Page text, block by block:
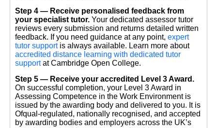
Step 4 — Receive personalised feedback from
your specialist tutor. Your dedicated assessor tutor
reviews every submission and returns detailed written
feedback. If you need guidance at any point, expert
tutor supportis always available. Learn more about
accredited distance learning with dedicated tutor
supportat Cambridge Open College.
Step 5 — Receive your accredited Level 3 Award.
On successful completion, your Level 3 Award in
Assessing Competence in the Work Environment is
issued by the awarding body and delivered to you. It is
Ofqual-regulated, nationally recognised, and accepted
by awarding bodies and employers across the UK’s